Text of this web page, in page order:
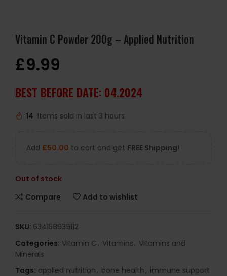
Vitamin C Powder 200g – Applied Nutrition
£9.99
BEST BEFORE DATE: 04.2024
14 Items sold in last 3 hours
Add £50.00 to cart and get FREE Shipping!
Out of stock
Compare
Add to wishlist
SKU: 634158939112
Categories: Vitamin C, Vitamins, Vitamins and
Minerals
Tags: applied nutrition, bone health, immune support